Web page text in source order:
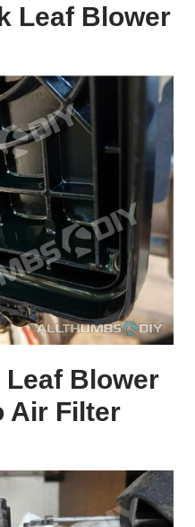
Leaf Blower
Leaf Blower
Air Filter